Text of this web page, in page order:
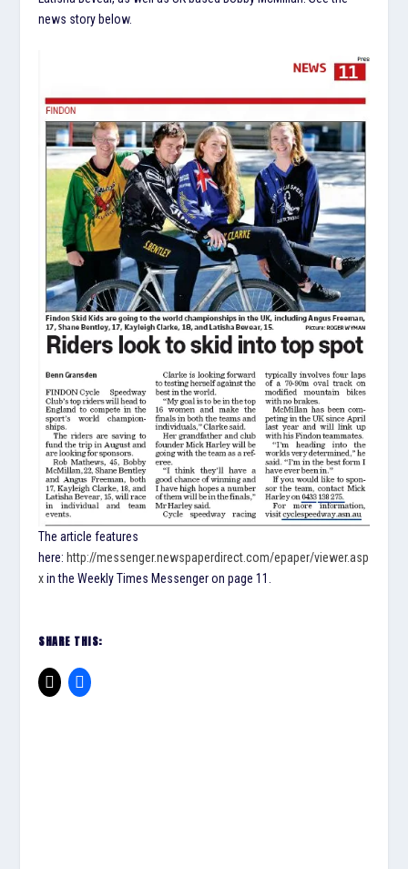
news story below.
The article features
here: http://messenger.newspaperdirect.com/epaper/viewer.asp
xin the Weekly Times Messenger on page 11.
SHARE THIS: